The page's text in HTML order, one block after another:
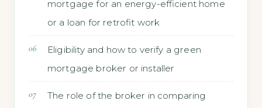
mortgage for an energy-efficient home
or a loan for retrofit work
Eligibility and how to verify a green
mortgage broker or installer
The role of the broker in comparing